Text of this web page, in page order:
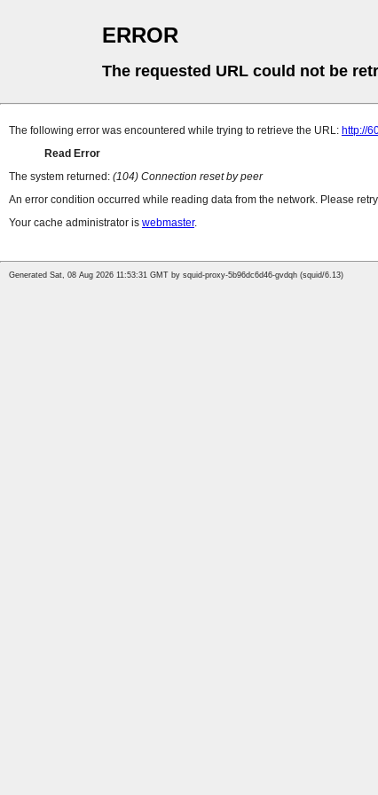
ERROR
The requested URL could not be
The following error was encountered while trying to retrieve the URL: http://
Read Error
The system returned: (104) Connection reset by peer
An error condition occurred while reading data from the network. Please
Your cache administrator is webmaster.
Generated Sat, 08 Aug 2026 11:53:31 GMT by squid-proxy-5b96dc6d46-gvdqh (squid/6.13)